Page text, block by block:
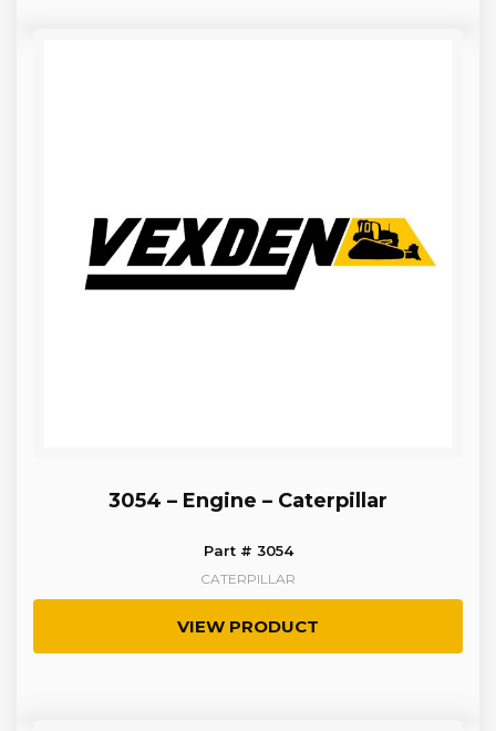
3054 – Engine – Caterpillar
Part # 3054
CATERPILLAR
VIEW PRODUCT